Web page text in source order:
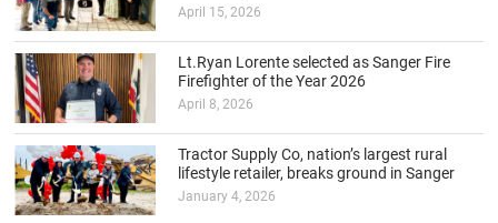
April 15, 2026
Lt.Ryan Lorente selected as Sanger Fire
Firefighter of the Year 2026
April 8, 2026
Tractor Supply Co, nation’s largest rural
lifestyle retailer, breaks ground in Sanger
January 4, 2026